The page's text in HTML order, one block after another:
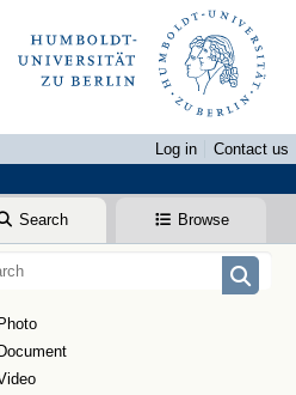
Log in
Contact us
Search Browse